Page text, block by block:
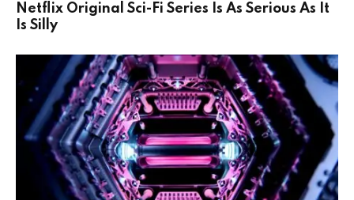
Netflix Original Sci-Fi Series Is As Serious As It
Is Silly